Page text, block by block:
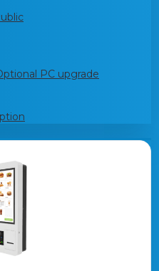
PC upgrade